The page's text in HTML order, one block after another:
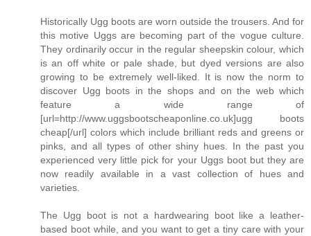
Historically Ugg boots are worn outside the trousers. And for
this motive Uggs are becoming part of the vogue culture.
They ordinarily occur in the regular sheepskin colour, which
is an off white or pale shade, but dyed versions are also
growing to be extremely well-liked. It is now the norm to
discover Ugg boots in the shops and on the web which
feature a wide range of
[url=http://www.uggsbootscheaponline.co.uk]ugg boots
cheap[/url] colors which include brilliant reds and greens or
pinks, and all types of other shiny hues. In the past you
experienced very little pick for your Uggs boot but they are
now readily available in a vast collection of hues and
varieties.
The Ugg boot is not a hardwearing boot like a leather-
based boot while, and you want to get a tiny care with your